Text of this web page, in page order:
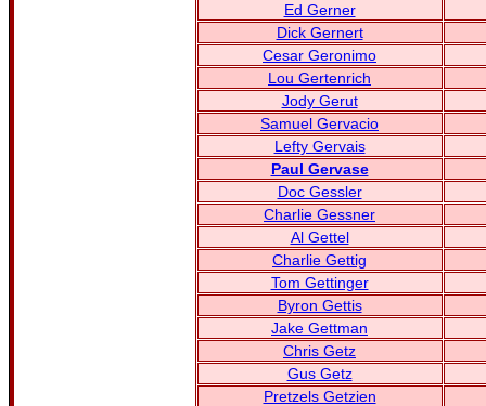
Ed Gerner
Dick Gernert
Cesar Geronimo
Lou Gertenrich
Jody Gerut
Samuel Gervacio
Lefty Gervais
Paul Gervase
Doc Gessler
Charlie Gessner
Al Gettel
Charlie Gettig
Tom Gettinger
Byron Gettis
Jake Gettman
Chris Getz
Gus Getz
Pretzels Getzien